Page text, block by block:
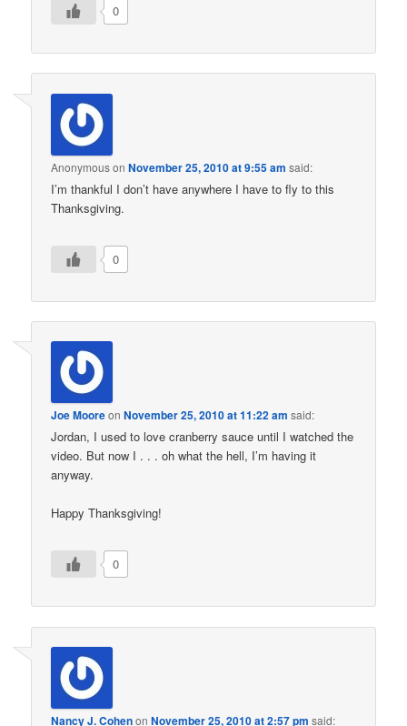
0
AnonymousonNovember 25, 2010 at 9:55 am said:
I’m thankful I don’t have anywhere I have to fly to this
Thanksgiving.
0
Joe MooreonNovember 25, 2010 at 11:22 am said:
Jordan, I used to love cranberry sauce until I watched the
video. But now I . . . oh what the hell, I’m having it
anyway.
Happy Thanksgiving!
0
Nancy J. CohenonNovember 25, 2010 at 2:57 pm said: